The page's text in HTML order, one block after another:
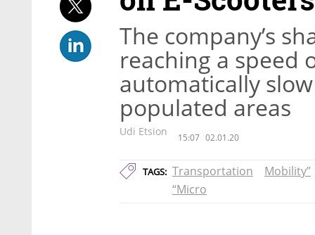
The company’s
reaching a speed
automatically
populated areas
Udi Etsion 15:07 02.01.20
TAGS: Transportation
Mobility”
“Micro